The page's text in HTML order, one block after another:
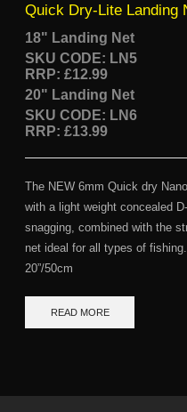
Quick Dry-Lite Landing
18" Landing Net
SKU CODE: LN5
RRP: £12.99
20" Landing Net
SKU CODE: LN6
RRP: £13.99
The NEW 6mm Quick dry
with a light weight concealed
snagging, combined with the
net ideal for all types of
20”/50cm
READ MORE